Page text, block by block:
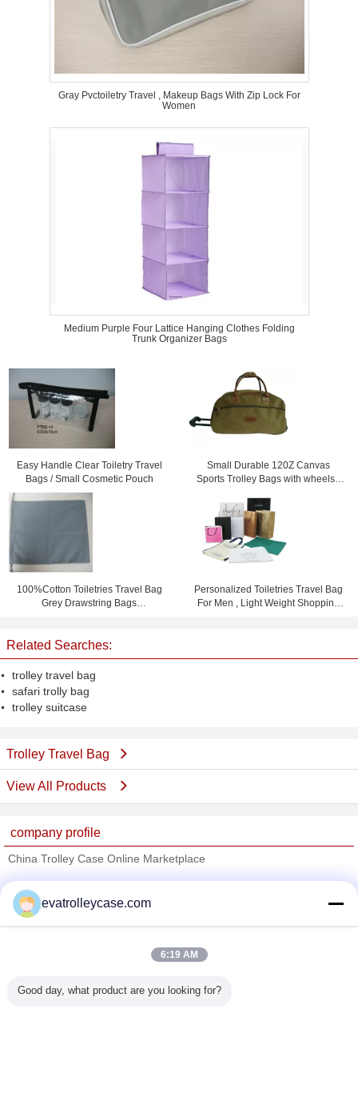
Gray Pvctoiletry Travel , Makeup Bags With Zip Lock For
Women
Medium Purple Four Lattice Hanging Clothes Folding
Trunk Organizer Bags
Easy Handle Clear Toiletry Travel
Bags / Small Cosmetic Pouch
Small Durable 120Z Canvas
Sports Trolley Bags with wheels /
100%Cotton Toiletries Travel Bag
Grey Drawstring Bags
Personalized Toiletries Travel Bag
For Men , Light Weight Shopping
Related Searches:
trolley travel bag
safari trolly bag
trolley suitcase
Trolley Travel Bag
View All Products
company profile
China Trolley Case Online Marketplace
Trust Seal
Verified Suplier
All Products
evatrolleycase.com
6:19 AM
Good day, what product are you looking for?